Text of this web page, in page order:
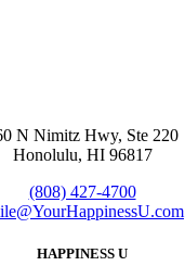
N Nimitz Hwy, Ste 220
Honolulu, HI 96817
(808) 427-4700
HAPPINESS U